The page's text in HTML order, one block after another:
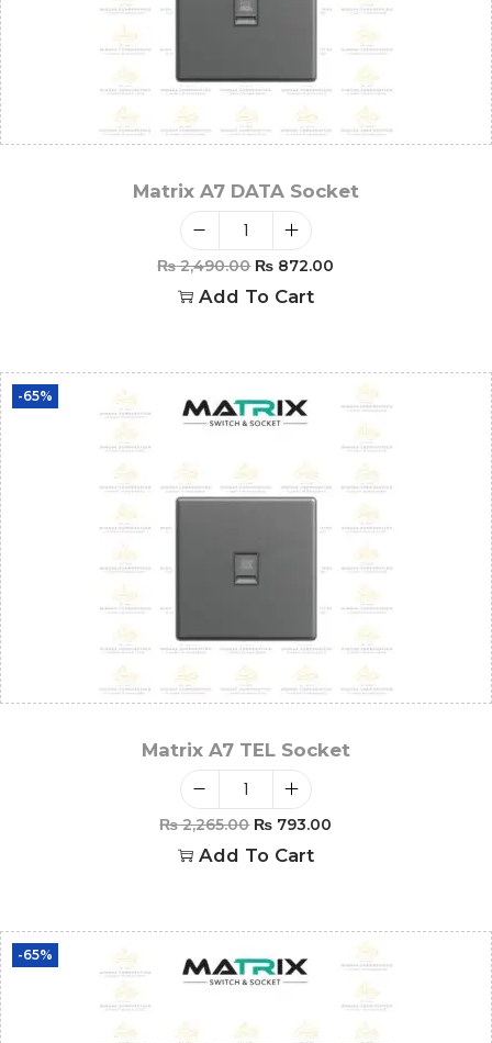
Matrix A7 DATA Socket
₨2,490.00 ₨ 872.00
Add To Cart
-65%
Matrix A7 TEL Socket
₨2,265.00 ₨ 793.00
Add To Cart
-65%